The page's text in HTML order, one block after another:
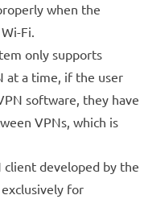
when the
Fi.
only supports
at a time, if the user
software, they have
VPNs, which is
client developed by the
for